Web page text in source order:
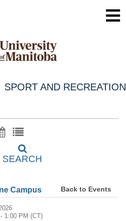
SPORT AND RECREATION
SEARCH
Campus Back to Events
1:00 PM (CT)